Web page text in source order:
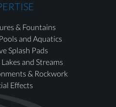
& Fountains
and Aquatics
Splash Pads
and Streams
& Rockwork
Effects